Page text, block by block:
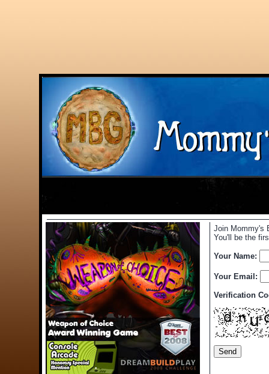
Join Mommy's
You'll be the
Your Name:
Your Email:
Verification